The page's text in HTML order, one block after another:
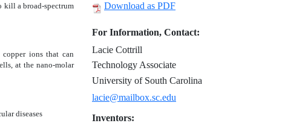
kill a broad-spectrum
ions that can
at the nano-molar
diseases
Download as PDF
For Information, Contact:
Lacie Cottrill
Technology Associate
University of South Carolina
lacie@mailbox.sc.edu
Inventors: